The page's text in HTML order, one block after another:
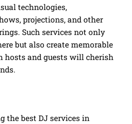
technologies,
projections, and other
Such services not only
but also create memorable
hosts and guests will cherish
the best DJ services in